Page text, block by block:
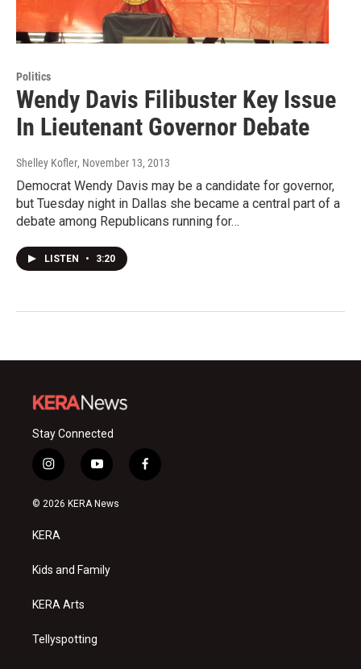
Politics
Wendy Davis Filibuster Key Issue
In Lieutenant Governor Debate
Shelley Kofler, November 13, 2013
Democrat Wendy Davis may be a candidate for governor,
but Tuesday night in Dallas she became a central part of a
debate among Republicans running for…
LISTEN • 3:20
Stay Connected
i
n
s
a
g
a
y
o
u
f
a
© 2026 KERA News
KERA
Kids and Family
KERA Arts
Tellyspotting